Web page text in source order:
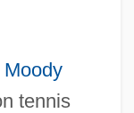
tennis